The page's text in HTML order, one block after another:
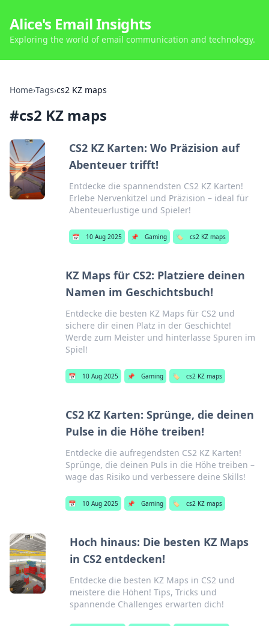
Alice's Email Insights
Exploring the world of email communication and technology.
Home›Tags›cs2 KZ maps
#cs2 KZ maps
CS2 KZ Karten: Wo Präzision auf
Abenteuer trifft!
Entdecke die spannendsten CS2 KZ Karten!
Erlebe Nervenkitzel und Präzision – ideal für
Abenteuerlustige und Spieler!
📅 10 Aug 2025 📌 Gaming 🏷️ cs2 KZ maps
KZ Maps für CS2: Platziere deinen
Namen im Geschichtsbuch!
Entdecke die besten KZ Maps für CS2 und
sichere dir einen Platz in der Geschichte!
Werde zum Meister und hinterlasse Spuren im
Spiel!
📅 10 Aug 2025 📌 Gaming 🏷️ cs2 KZ maps
CS2 KZ Karten: Sprünge, die deinen
Pulse in die Höhe treiben!
Entdecke die aufregendsten CS2 KZ Karten!
Sprünge, die deinen Puls in die Höhe treiben –
wage das Risiko und verbessere deine Skills!
📅 10 Aug 2025 📌 Gaming 🏷️ cs2 KZ maps
Hoch hinaus: Die besten KZ Maps
in CS2 entdecken!
Entdecke die besten KZ Maps in CS2 und
meistere die Höhen! Tips, Tricks und
spannende Challenges erwarten dich!